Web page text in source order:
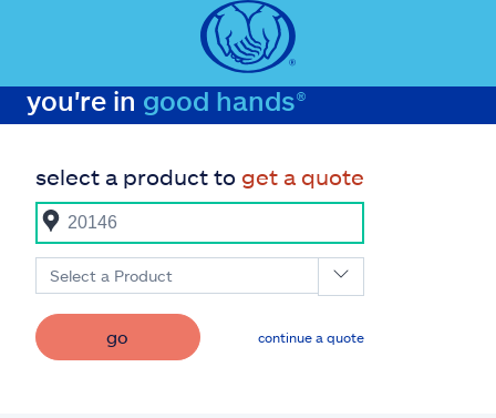
you're in good hands®
select a product to get a quote
Select a Product
go continue a quote